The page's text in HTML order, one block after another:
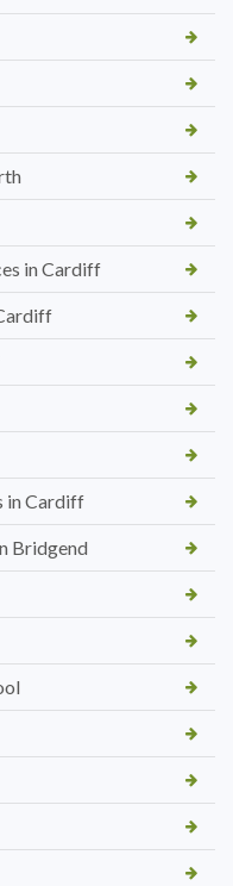
in Cardiff
in Cardiff
Bridgend